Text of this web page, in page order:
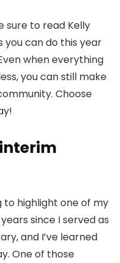
sure to read Kelly
you can do this year
when everything
you can still make
Choose
to highlight one of my
since I served as
and I’ve learned
One of those